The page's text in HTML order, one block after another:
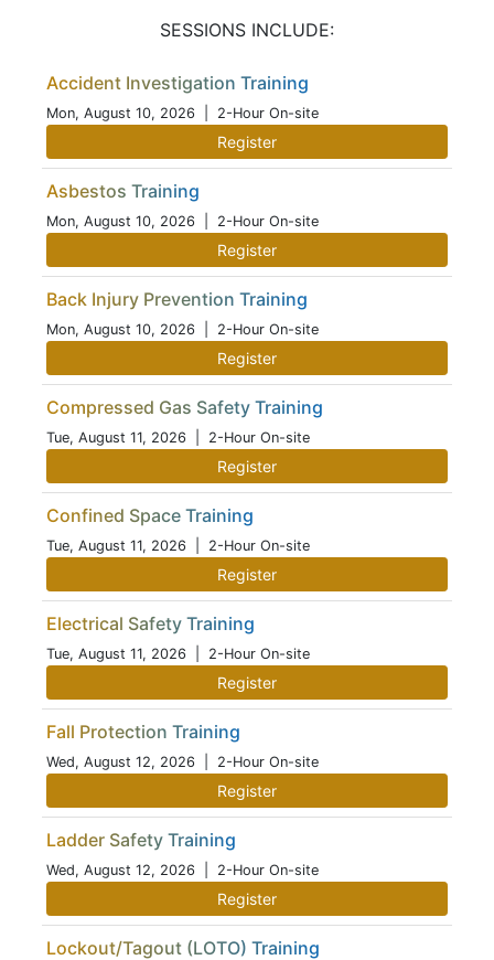
SESSIONS INCLUDE:
Accident Investigation Training
Mon, August 10, 2026 | 2-Hour On-site
Register
Asbestos Training
Mon, August 10, 2026 | 2-Hour On-site
Register
Back Injury Prevention Training
Mon, August 10, 2026 | 2-Hour On-site
Register
Compressed Gas Safety Training
Tue, August 11, 2026 | 2-Hour On-site
Register
Confined Space Training
Tue, August 11, 2026 | 2-Hour On-site
Register
Electrical Safety Training
Tue, August 11, 2026 | 2-Hour On-site
Register
Fall Protection Training
Wed, August 12, 2026 | 2-Hour On-site
Register
Ladder Safety Training
Wed, August 12, 2026 | 2-Hour On-site
Register
Lockout/Tagout (LOTO) Training